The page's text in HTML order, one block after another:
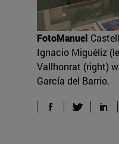
FotoManuel
Ignacio Miguéliz
Vallhonrat (right)
García del Barrio.